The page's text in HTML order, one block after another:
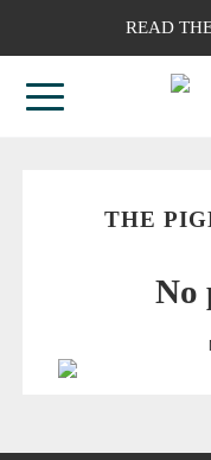
READ
THE
No